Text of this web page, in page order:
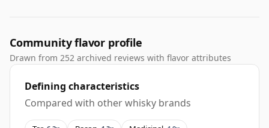
Community flavor profile
Drawn from 252 archived reviews with flavor attributes
Defining characteristics
Compared with other whisky brands